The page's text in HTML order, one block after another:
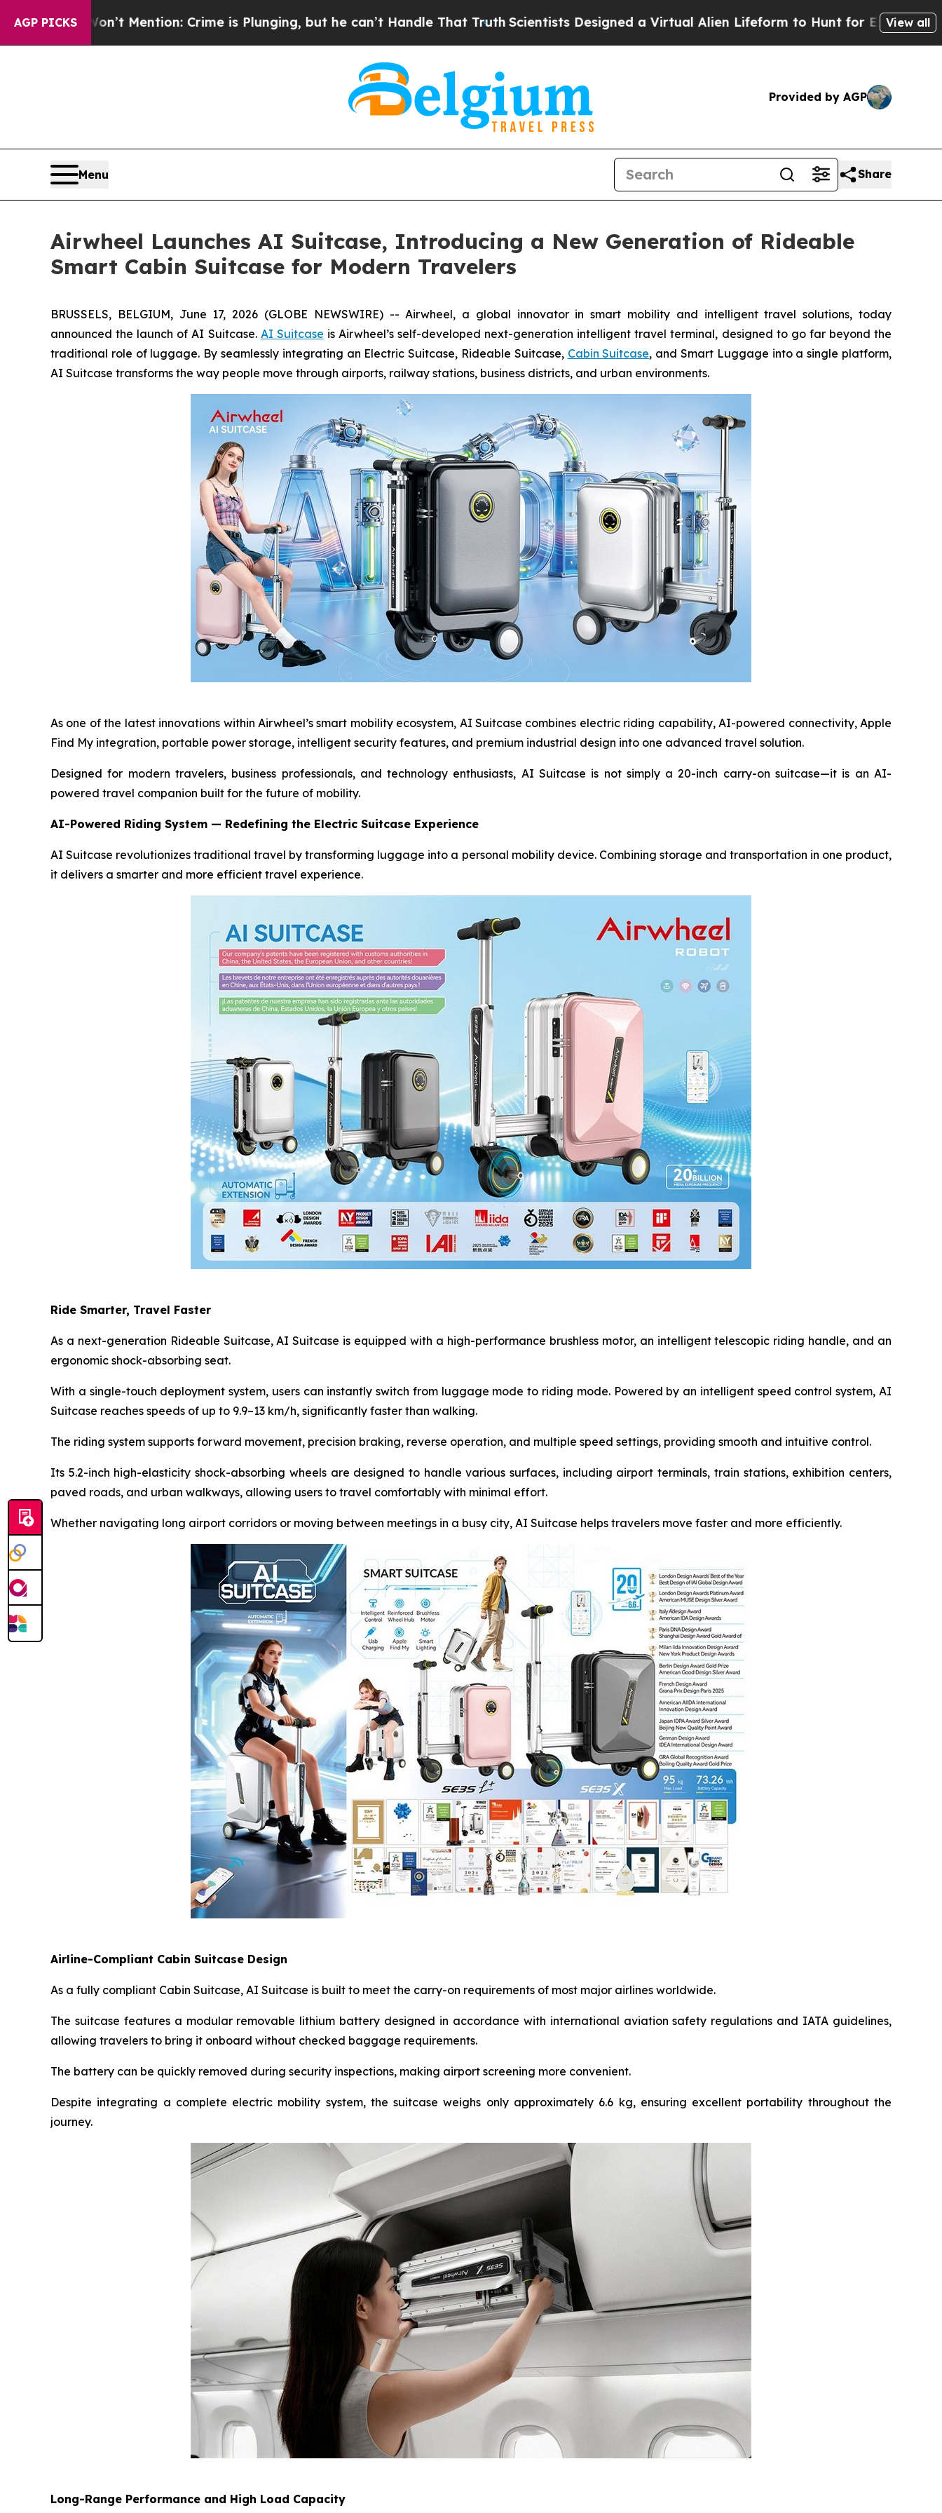
AGP PICKSCrime is Plunging, but he can’t Handle That TruthScientists Designed a Virtual Alien Lifeform to Hunt for Extraterrestrials About Three
View all
Provided by AGP
Menu Share
Airwheel Launches AI Suitcase, Introducing a New Generation of Rideable
Smart Cabin Suitcase for Modern Travelers
BRUSSELS, BELGIUM, June 17, 2026 (GLOBE NEWSWIRE) -- Airwheel, a global innovator in smart mobility and intelligent travel solutions, today
announced the launch of AI Suitcase. AI Suitcase is Airwheel’s self-developed next-generation intelligent travel terminal, designed to go far beyond the
traditional role of luggage. By seamlessly integrating an Electric Suitcase, Rideable Suitcase, Cabin Suitcase, and Smart Luggage into a single platform,
AI Suitcase transforms the way people move through airports, railway stations, business districts, and urban environments.
As one of the latest innovations within Airwheel’s smart mobility ecosystem, AI Suitcase combines electric riding capability, AI-powered connectivity, Apple
Find My integration, portable power storage, intelligent security features, and premium industrial design into one advanced travel solution.
Designed for modern travelers, business professionals, and technology enthusiasts, AI Suitcase is not simply a 20-inch carry-on suitcase—it is an AI-
powered travel companion built for the future of mobility.
AI-Powered Riding System — Redefining the Electric Suitcase Experience
AI Suitcase revolutionizes traditional travel by transforming luggage into a personal mobility device. Combining storage and transportation in one product,
it delivers a smarter and more efficient travel experience.
Ride Smarter, Travel Faster
As a next-generation Rideable Suitcase, AI Suitcase is equipped with a high-performance brushless motor, an intelligent telescopic riding handle, and an
ergonomic shock-absorbing seat.
With a single-touch deployment system, users can instantly switch from luggage mode to riding mode. Powered by an intelligent speed control system, AI
Suitcase reaches speeds of up to 9.9–13 km/h, significantly faster than walking.
The riding system supports forward movement, precision braking, reverse operation, and multiple speed settings, providing smooth and intuitive control.
Its 5.2-inch high-elasticity shock-absorbing wheels are designed to handle various surfaces, including airport terminals, train stations, exhibition centers,
paved roads, and urban walkways, allowing users to travel comfortably with minimal effort.
Whether navigating long airport corridors or moving between meetings in a busy city, AI Suitcase helps travelers move faster and more efficiently.
Airline-Compliant Cabin Suitcase Design
As a fully compliant Cabin Suitcase, AI Suitcase is built to meet the carry-on requirements of most major airlines worldwide.
The suitcase features a modular removable lithium battery designed in accordance with international aviation safety regulations and IATA guidelines,
allowing travelers to bring it onboard without checked baggage requirements.
The battery can be quickly removed during security inspections, making airport screening more convenient.
Despite integrating a complete electric mobility system, the suitcase weighs only approximately 6.6 kg, ensuring excellent portability throughout the
journey.
Long-Range Performance and High Load Capacity